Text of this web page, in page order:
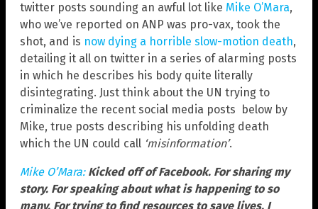
twitter posts sounding an awful lot like Mike O’Mara,
who we’ve reported on ANP was pro-vax, took the
shot, and is now dying a horrible slow-motion death,
detailing it all on twitter in a series of alarming posts
in which he describes his body quite literally
disintegrating. Just think about the UN trying to
criminalize the recent social media posts below by
Mike, true posts describing his unfolding death
which the UN could call ‘misinformation’.
Mike O’Mara: Kicked off of Facebook. For sharing my
story. For speaking about what is happening to so
many. For trying to find resources to save lives. I